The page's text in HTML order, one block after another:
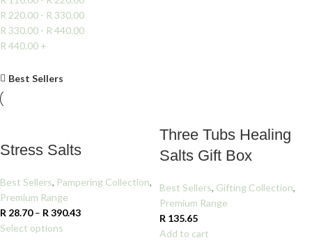
R 220.00 - R 330.00
R 330.00 - R 440.00
R 440.00 +
Best Sellers
Stress Salts
Best Sellers, Pampering Collection,
Premium Range
R 28.70 – R 390.43
Select options
Three Tubs Healing
Salts Gift Box
Best Sellers, Gifting Collection,
Premium Range
R 135.65
Add to cart